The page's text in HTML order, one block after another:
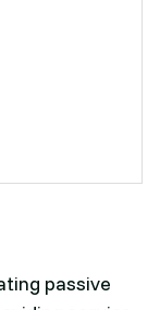
passive